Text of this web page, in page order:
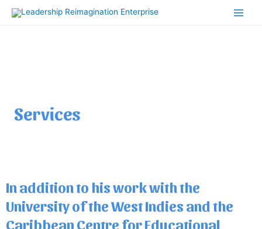
Main
Services
In addition to his work with the
University of the West Indies and the
Caribbean Centre for Educational